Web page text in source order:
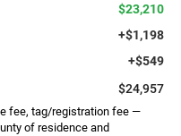
$23,210
+$1,198
+$549
$24,957
fee, tag/registration fee —
of residence and